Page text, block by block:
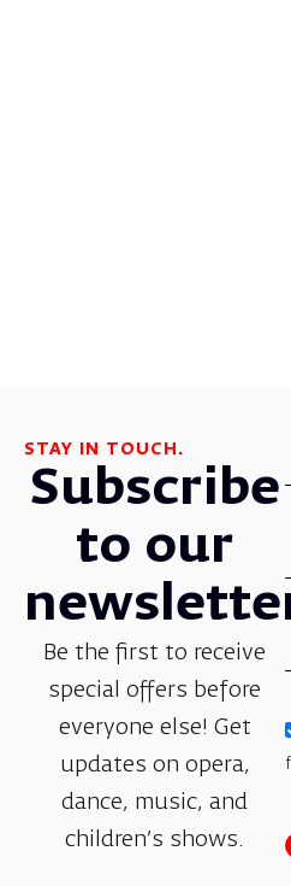
STAY IN TOUCH.
Subscribe
to our
Be the first to receive
special offers before
everyone else! Get
updates on opera,
dance, music, and
children’s shows.